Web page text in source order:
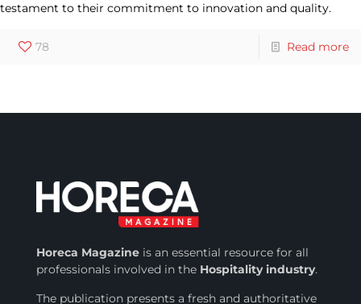
testament to their commitment to innovation and quality.
78 Read more
Horeca Magazineis an essential resource for all
professionals involved inthe Hospitality industry.
The publication presents a fresh and authoritative